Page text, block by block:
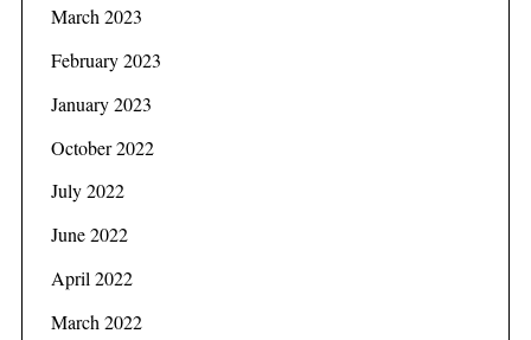
March 2023
February 2023
January 2023
October 2022
July 2022
June 2022
April 2022
March 2022